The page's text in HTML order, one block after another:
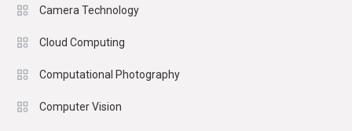
Camera Technology
Cloud Computing
Computational Photography
Computer Vision